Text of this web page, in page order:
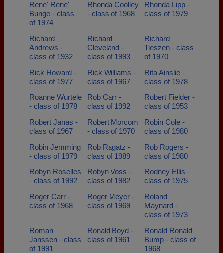
Rene' Rene'
Bunge - class
of 1974
Rhonda Coolley
- class of 1968
Rhonda Lipp -
class of 1979
Richard
Andrews -
class of 1932
Richard
Cleveland -
class of 1993
Richard
Tieszen - class
of 1970
Rick Howard -
class of 1977
Rick Williams -
class of 1967
Rita Ainslie -
class of 1978
Roanne Wurtele
- class of 1978
Rob Carr -
class of 1992
Robert Fielder -
class of 1953
Robert Janas -
class of 1967
Robert Morcom
- class of 1970
Robin Cole -
class of 1980
Robin Jemming
- class of 1979
Rob Ragatz -
class of 1989
Rob Rogers -
class of 1980
Robyn Roselles
- class of 1992
Robyn Voss -
class of 1982
Rodney Ellis -
class of 1975
Roger Carr -
class of 1968
Roger Meyer -
class of 1969
Roland
Maynard -
class of 1973
Roman
Janssen - class
of 1991
Ronald Boyd -
class of 1961
Ronald Ronald
Bump - class of
1968